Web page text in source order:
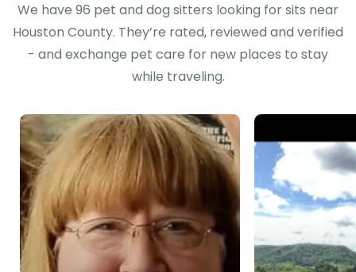
We have 96 pet and dog sitters looking for sits near
Houston County. They’re rated, reviewed and verified
- and exchange pet care for new places to stay
while traveling.